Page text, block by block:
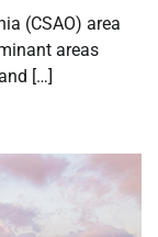
(CSAO) area
areas
[…]